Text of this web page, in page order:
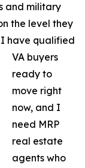
and military
the level they
have qualified
VA buyers
ready to
move right
now, and I
need MRP
real estate
agents who